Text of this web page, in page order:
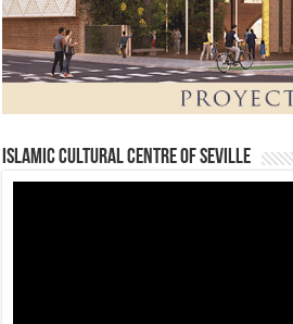
Islamic Cultural Centre of Seville